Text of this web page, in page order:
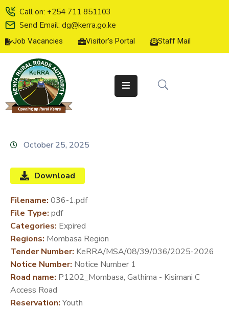
Call on: +254 711 851103
Send Email: dg@kerra.go.ke
Job Vacancies Visitor's Portal Staff Mail
HOME
ABOUT
US
SERVICE
CHARTER
LINE
SERVICES
MEDIA
CENTER
DEVELOPMENT
PARTNERS
October 25, 2025
Download
Filename: 036-1.pdf
File Type: pdf
Categories: Expired
Regions: Mombasa Region
Tender Number: KeRRA/MSA/08/39/036/2025-2026
Notice Number: Notice Number 1
Road name: P1202_Mombasa, Gathima - Kisimani C
Access Road
Reservation:Youth